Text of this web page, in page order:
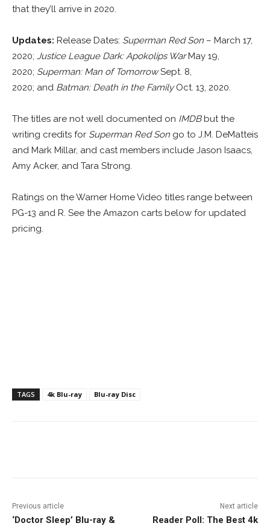
that they’ll arrive in 2020.
Updates: Release Dates: Superman Red Son – March 17,
2020; Justice League Dark: Apokolips WarMay 19,
2020; Superman: Man of TomorrowSept. 8,
2020; and Batman: Death in the FamilyOct. 13, 2020.
The titles are not well documented on IMDBbut the
writing credits for Superman Red Son go to J.M. DeMatteis
and Mark Millar, and cast members include Jason Isaacs,
Amy Acker, and Tara Strong.
Ratings on the Warner Home Video titles range between
PG-13 and R. See the Amazon carts below for updated
pricing.
TAGS 4k Blu-ray Blu-ray Disc
Previous article
‘Doctor Sleep’ Blu-ray &
Next article
Reader Poll: The Best 4k